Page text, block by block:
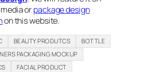
orpackage design
on this website.
BEAUTY PRODUTCS
BOTTLE
PACKAGING MOCKUP
FACIAL PRODUCT